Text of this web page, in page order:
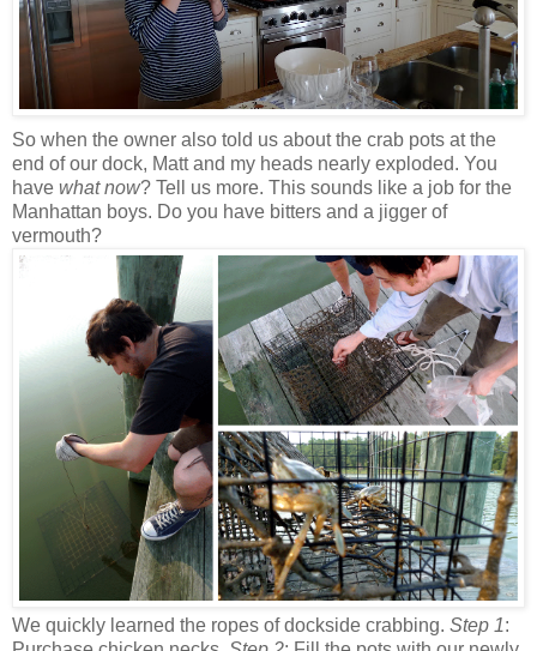
So when the owner also told us about the crab pots at the
end of our dock, Matt and my heads nearly exploded. You
have what now? Tell us more. This sounds like a job for the
Manhattan boys. Do you have bitters and a jigger of
vermouth?
We quickly learned the ropes of dockside crabbing. Step 1: